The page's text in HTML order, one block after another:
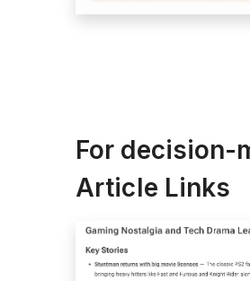
For decision-
Article Links